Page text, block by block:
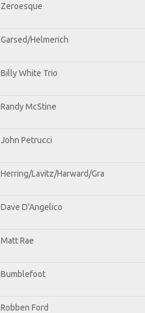
Zeroesque
Garsed/Helmerich
Billy White Trio
Randy McStine
John Petrucci
Herring/Lavitz/Harward/Gra
Dave D'Angelico
Matt Rae
Bumblefoot
Robben Ford